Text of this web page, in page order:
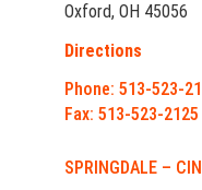
Oxford, OH 45056
Directions
Phone: 513-523-
Fax: 513-523-2125
SPRINGDALE –